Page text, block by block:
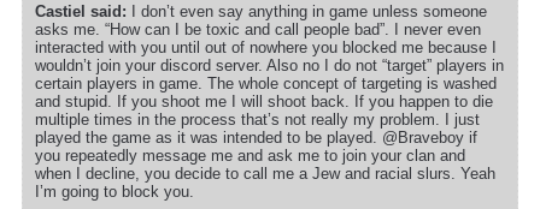
Castiel said: I don’t even say anything in game unless someone
asks me. “How can I be toxic and call people bad”. I never even
interacted with you until out of nowhere you blocked me because I
wouldn’t join your discord server. Also no I do not “target” players in
certain players in game. The whole concept of targeting is washed
and stupid. If you shoot me I will shoot back. If you happen to die
multiple times in the process that’s not really my problem. I just
played the game as it was intended to be played. @Braveboy if
you repeatedly message me and ask me to join your clan and
when I decline, you decide to call me a Jew and racial slurs. Yeah
I’m going to block you.